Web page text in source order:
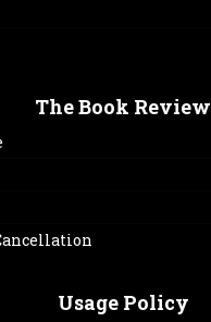
The Book Review
Usage Policy